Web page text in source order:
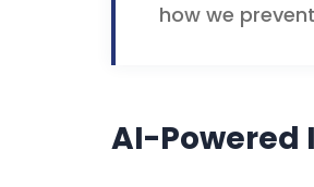
how we
AI-Powered